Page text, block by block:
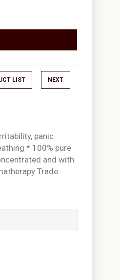
LIST NEXT
panic
* 100% pure
and with
Trade